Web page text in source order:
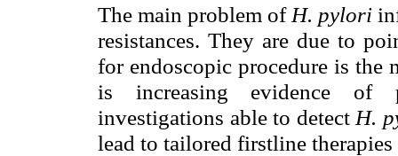
The main problem of H. pylori
resistances. They are due to
for endoscopic procedure is the
is increasing evidence of
investigations able to detect H.
lead to tailored firstline